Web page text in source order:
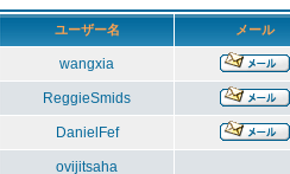
ユーザー名 メール
wangxia
ReggieSmids
DanielFef
ovijitsaha